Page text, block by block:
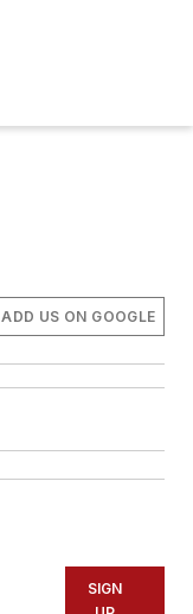
ADD US ON GOOGLE
SIGN